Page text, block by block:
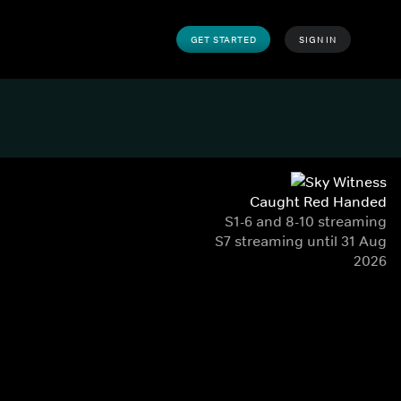
GET STARTED SIGN IN
Caught Red Handed
S1-6 and 8-10 streaming
S7 streaming until 31 Aug
2026